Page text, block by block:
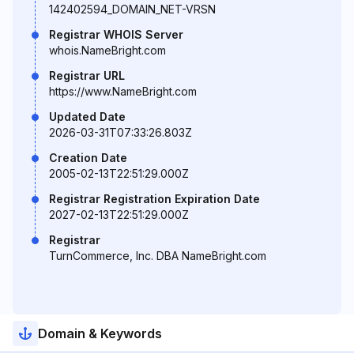
142402594_DOMAIN_NET-VRSN
Registrar WHOIS Server
whois.NameBright.com
Registrar URL
https://www.NameBright.com
Updated Date
2026-03-31T07:33:26.803Z
Creation Date
2005-02-13T22:51:29.000Z
Registrar Registration Expiration Date
2027-02-13T22:51:29.000Z
Registrar
TurnCommerce, Inc. DBA NameBright.com
Domain & Keywords